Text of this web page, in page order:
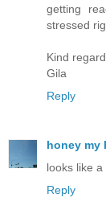
getting
stressed
Kind
Gila
Reply
honey my
looks like
Reply